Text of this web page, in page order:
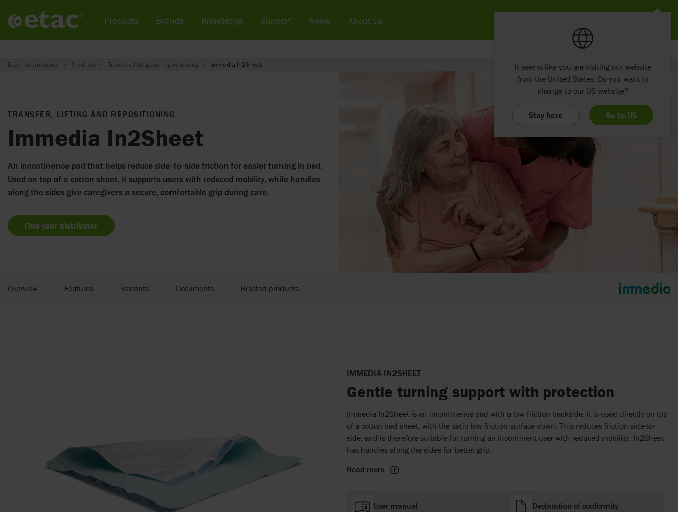
Etac - International Products Transfer, lifting and repositioning Immedia In2Sheet
TRANSFER, LIFTING AND REPOSITIONING
Immedia In2Sheet
An incontinence pad that helps reduce side‑to‑side friction for easier turning in bed.
Used on top of a cotton sheet, it supports users with reduced mobility, while handles
along the sides give caregivers a secure, comfortable grip during care.
Find your distributor
Overview Features Variants Documents Related products
IMMEDIA IN2SHEET
Gentle turning support with protection
Immedia In2Sheet is an incontinence pad with a low friction backside. It is used directly on top
of a cotton bed sheet, with the satin low friction surface down. This reduces friction side-to-
side, and is therefore suitable for turning an incontinent user with reduced mobility. In2Sheet
has handles along the sides for better grip.
Read more
User manual Declaration of conformity
Products Brands Knowledge Support News About us
It seems like you are visiting our website
from the United States. Do you want to
change to our US website?
Stay here Go to US